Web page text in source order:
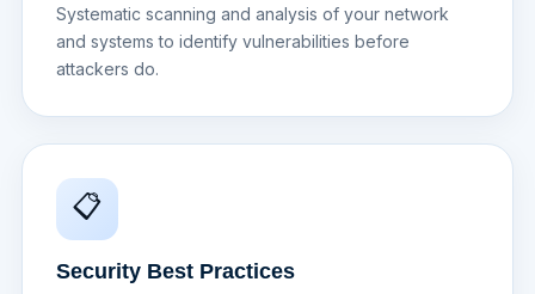
Systematic scanning and analysis of your network
and systems to identify vulnerabilities before
attackers do.
📋
Security Best Practices